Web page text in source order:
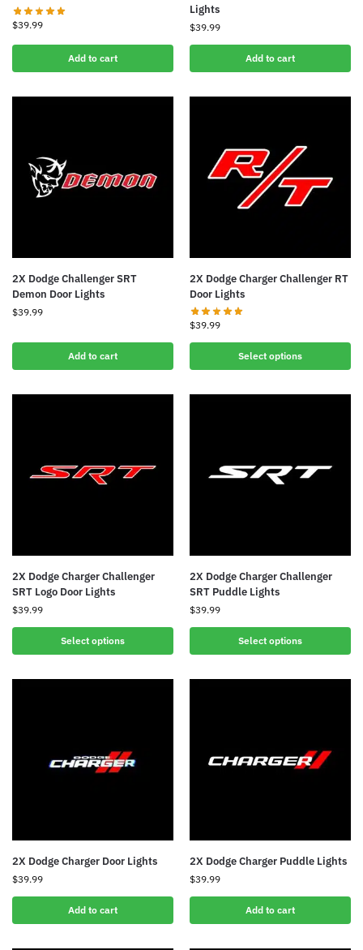
$39.99
Add to cart
Lights
$39.99
Add to cart
2X Dodge Challenger SRT
Demon Door Lights
$39.99
Add to cart
2X Dodge Charger Challenger RT
Door Lights
$39.99
Select options
2X Dodge Charger Challenger
SRT Logo Door Lights
$39.99
Select options
2X Dodge Charger Challenger
SRT Puddle Lights
$39.99
Select options
2X Dodge Charger Door Lights
$39.99
Add to cart
2X Dodge Charger Puddle Lights
$39.99
Add to cart